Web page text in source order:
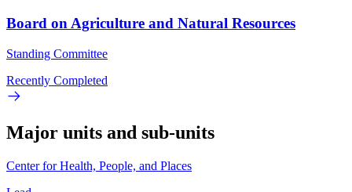
Board on Agriculture and Natural Resources
Standing Committee
Recently Completed
Major units and sub-units
Center for Health, People, and Places